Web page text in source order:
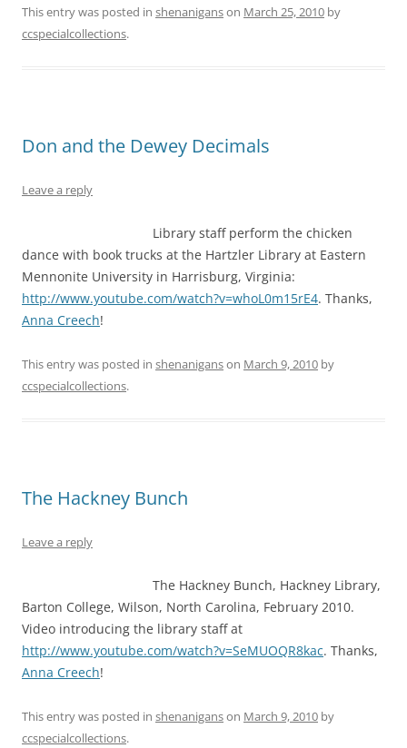
This entry was posted in shenaniganson March 25, 2010 by
ccspecialcollections.
Don and the Dewey Decimals
Leave a reply
Library staff perform the chicken
dance with book trucks at the Hartzler Library at Eastern
Mennonite University in Harrisburg, Virginia:
http://www.youtube.com/watch?v=whoL0m15rE4. Thanks,
Anna Creech!
This entry was posted in shenaniganson March 9, 2010 by
ccspecialcollections.
The Hackney Bunch
Leave a reply
The Hackney Bunch, Hackney Library,
Barton College, Wilson, North Carolina, February 2010.
Video introducing the library staff at
http://www.youtube.com/watch?v=SeMUOQR8kac. Thanks,
Anna Creech!
This entry was posted in shenaniganson March 9, 2010 by
ccspecialcollections.